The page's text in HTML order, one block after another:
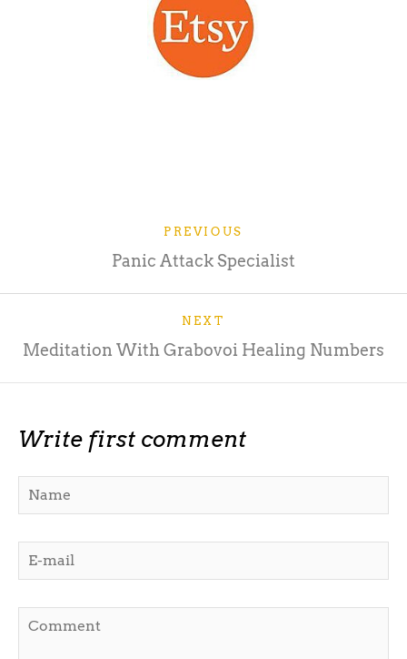
PREVIOUS
Panic Attack Specialist
NEXT
Meditation With Grabovoi Healing Numbers
Write first comment